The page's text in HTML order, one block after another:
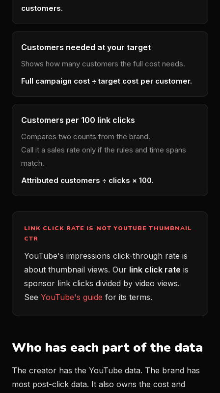
customers.
Customers needed at your target
Shows how many customers the full cost needs.
Full campaign cost ÷ target cost per customer.
Customers per 100 link clicks
Compares two counts from the brand.
Call it a sales rate only if the rules and time spans
match.
Attributed customers ÷ clicks × 100.
LINK CLICK RATE IS NOT YOUTUBE THUMBNAIL
CTR
YouTube's impressions click-through rate is
about thumbnail views. Our link click rate is
sponsor link clicks divided by video views.
See YouTube's guide for its terms.
Who has each part of the data
The creator has the YouTube data. The brand has
most post-click data. It also owns the cost and